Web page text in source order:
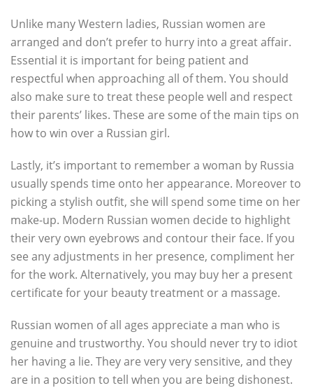
Unlike many Western ladies, Russian women are
arranged and don’t prefer to hurry into a great affair.
Essential it is important for being patient and
respectful when approaching all of them. You should
also make sure to treat these people well and respect
their parents’ likes. These are some of the main tips on
how to win over a Russian girl.
Lastly, it’s important to remember a woman by Russia
usually spends time onto her appearance. Moreover to
picking a stylish outfit, she will spend some time on her
make-up. Modern Russian women decide to highlight
their very own eyebrows and contour their face. If you
see any adjustments in her presence, compliment her
for the work. Alternatively, you may buy her a present
certificate for your beauty treatment or a massage.
Russian women of all ages appreciate a man who is
genuine and trustworthy. You should never try to idiot
her having a lie. They are very very sensitive, and they
are in a position to tell when you are being dishonest.